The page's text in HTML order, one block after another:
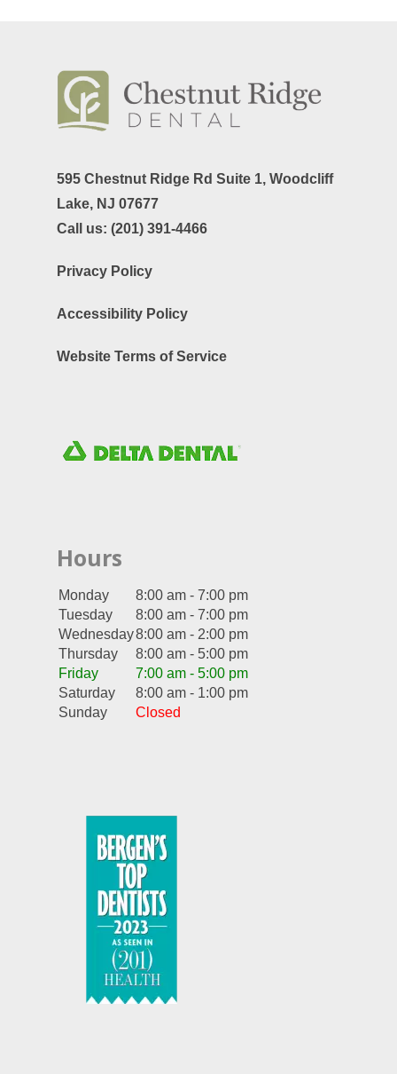
595 Chestnut Ridge Rd Suite 1, Woodcliff
Lake, NJ 07677
Call us: (201) 391-4466
Privacy Policy
Accessibility Policy
Website Terms of Service
Hours
Monday
8:00 am - 7:00 pm
Tuesday
8:00 am - 7:00 pm
Wednesday8:00 am - 2:00 pm
Thursday
8:00 am - 5:00 pm
Friday
7:00 am - 5:00 pm
Saturday
8:00 am - 1:00 pm
Sunday
Closed